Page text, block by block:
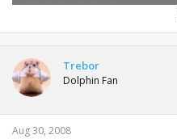
Trebor
Dolphin Fan
Aug 30, 2008